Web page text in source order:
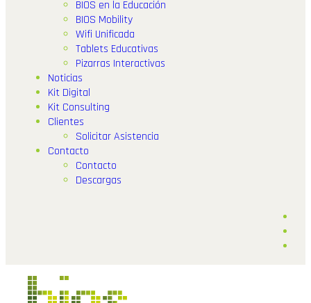
BIOS en la Educación
BIOS Mobility
Wifi Unificada
Tablets Educativas
Pizarras Interactivas
Noticias
Kit Digital
Kit Consulting
Clientes
Solicitar Asistencia
Contacto
Contacto
Descargas